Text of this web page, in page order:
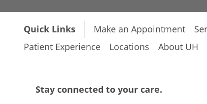
Quick Links Make an Appointment
Patient Experience
Locations About UH
Stay connected to your care.